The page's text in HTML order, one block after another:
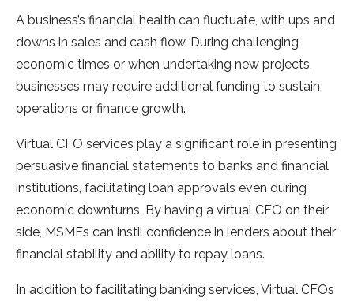
A business’s financial health can fluctuate, with ups and
downs in sales and cash flow. During challenging
economic times or when undertaking new projects,
businesses may require additional funding to sustain
operations or finance growth.
Virtual CFO services play a significant role in presenting
persuasive financial statements to banks and financial
institutions, facilitating loan approvals even during
economic downturns. By having a virtual CFO on their
side, MSMEs can instil confidence in lenders about their
financial stability and ability to repay loans.
In addition to facilitating banking services, Virtual CFOs